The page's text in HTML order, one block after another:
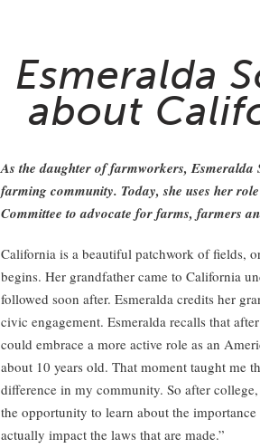
Esmeralda
about
As the daughter of farmworkers,
farming community. Today, she uses her
Committee to advocate for farms, farmers
California is a beautiful patchwork of fields,
begins. Her grandfather came to California
followed soon after. Esmeralda credits her
civic engagement. Esmeralda recalls that
could embrace a more active role as an
about 10 years old. That moment taught me
difference in my community. So after
the opportunity to learn about the
actually impact the laws that are made.”